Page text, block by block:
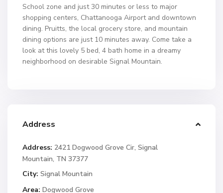
School zone and just 30 minutes or less to major
shopping centers, Chattanooga Airport and downtown
dining. Pruitts, the local grocery store, and mountain
dining options are just 10 minutes away. Come take a
look at this lovely 5 bed, 4 bath home in a dreamy
neighborhood on desirable Signal Mountain.
Address
Address: 2421 Dogwood Grove Cir, Signal
Mountain, TN 37377
City: Signal Mountain
Area: Dogwood Grove